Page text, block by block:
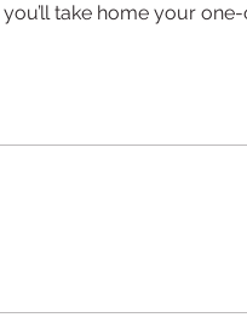
take home your